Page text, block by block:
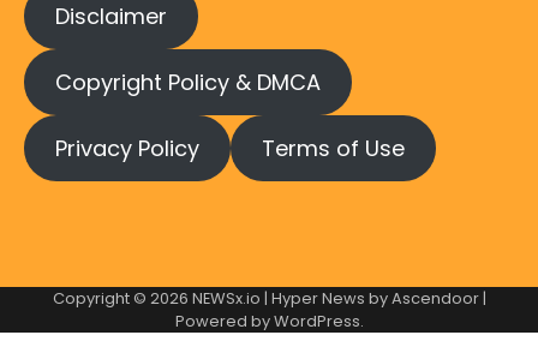
Disclaimer
Copyright Policy & DMCA
Privacy Policy Terms of Use
Copyright © 2026 NEWSx.io | Hyper News byAscendoor|
Powered byWordPress.